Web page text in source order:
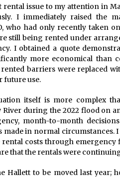
issue to my attention in
I immediately raised the
who had only recently taken
still being rented under
I obtained a quote
more economical than
barriers were replaced
future use.
itself is more complex
during the 2022 flood on
month-to-month
made in normal circumstances.
rental costs through
that the rentals were
Hallett to be moved last year;